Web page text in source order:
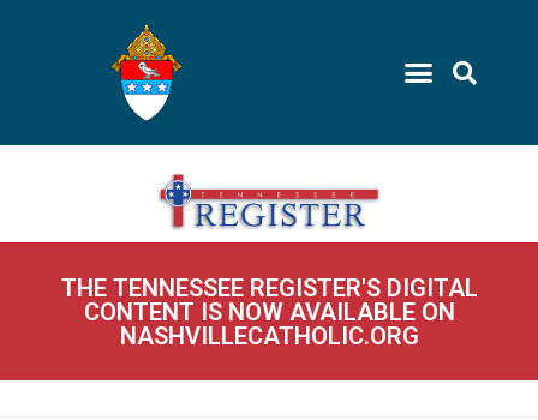
THE TENNESSEE REGISTER'S DIGITAL
CONTENT IS NOW AVAILABLE ON
NASHVILLECATHOLIC.ORG